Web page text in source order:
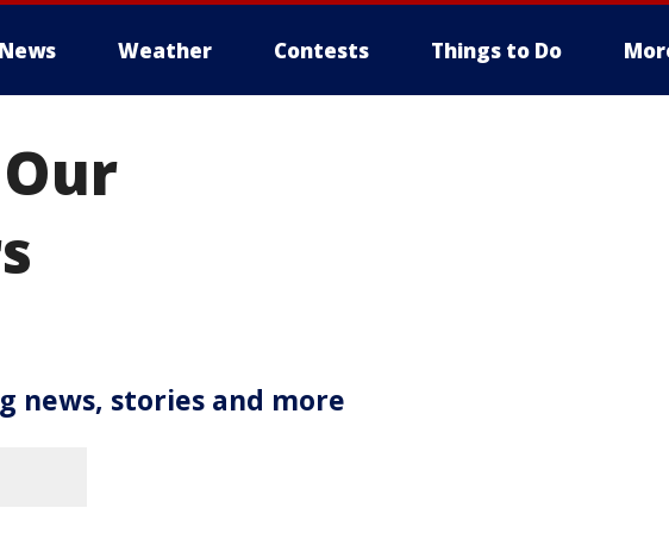
News Weather Contests Things to Do
news, stories and more